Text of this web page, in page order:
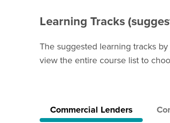
Learning Tracks
The suggested learning tracks
view the entire course list to
Commercial Lenders